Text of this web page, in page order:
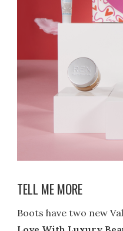
TELL ME MORE
Boots have two new